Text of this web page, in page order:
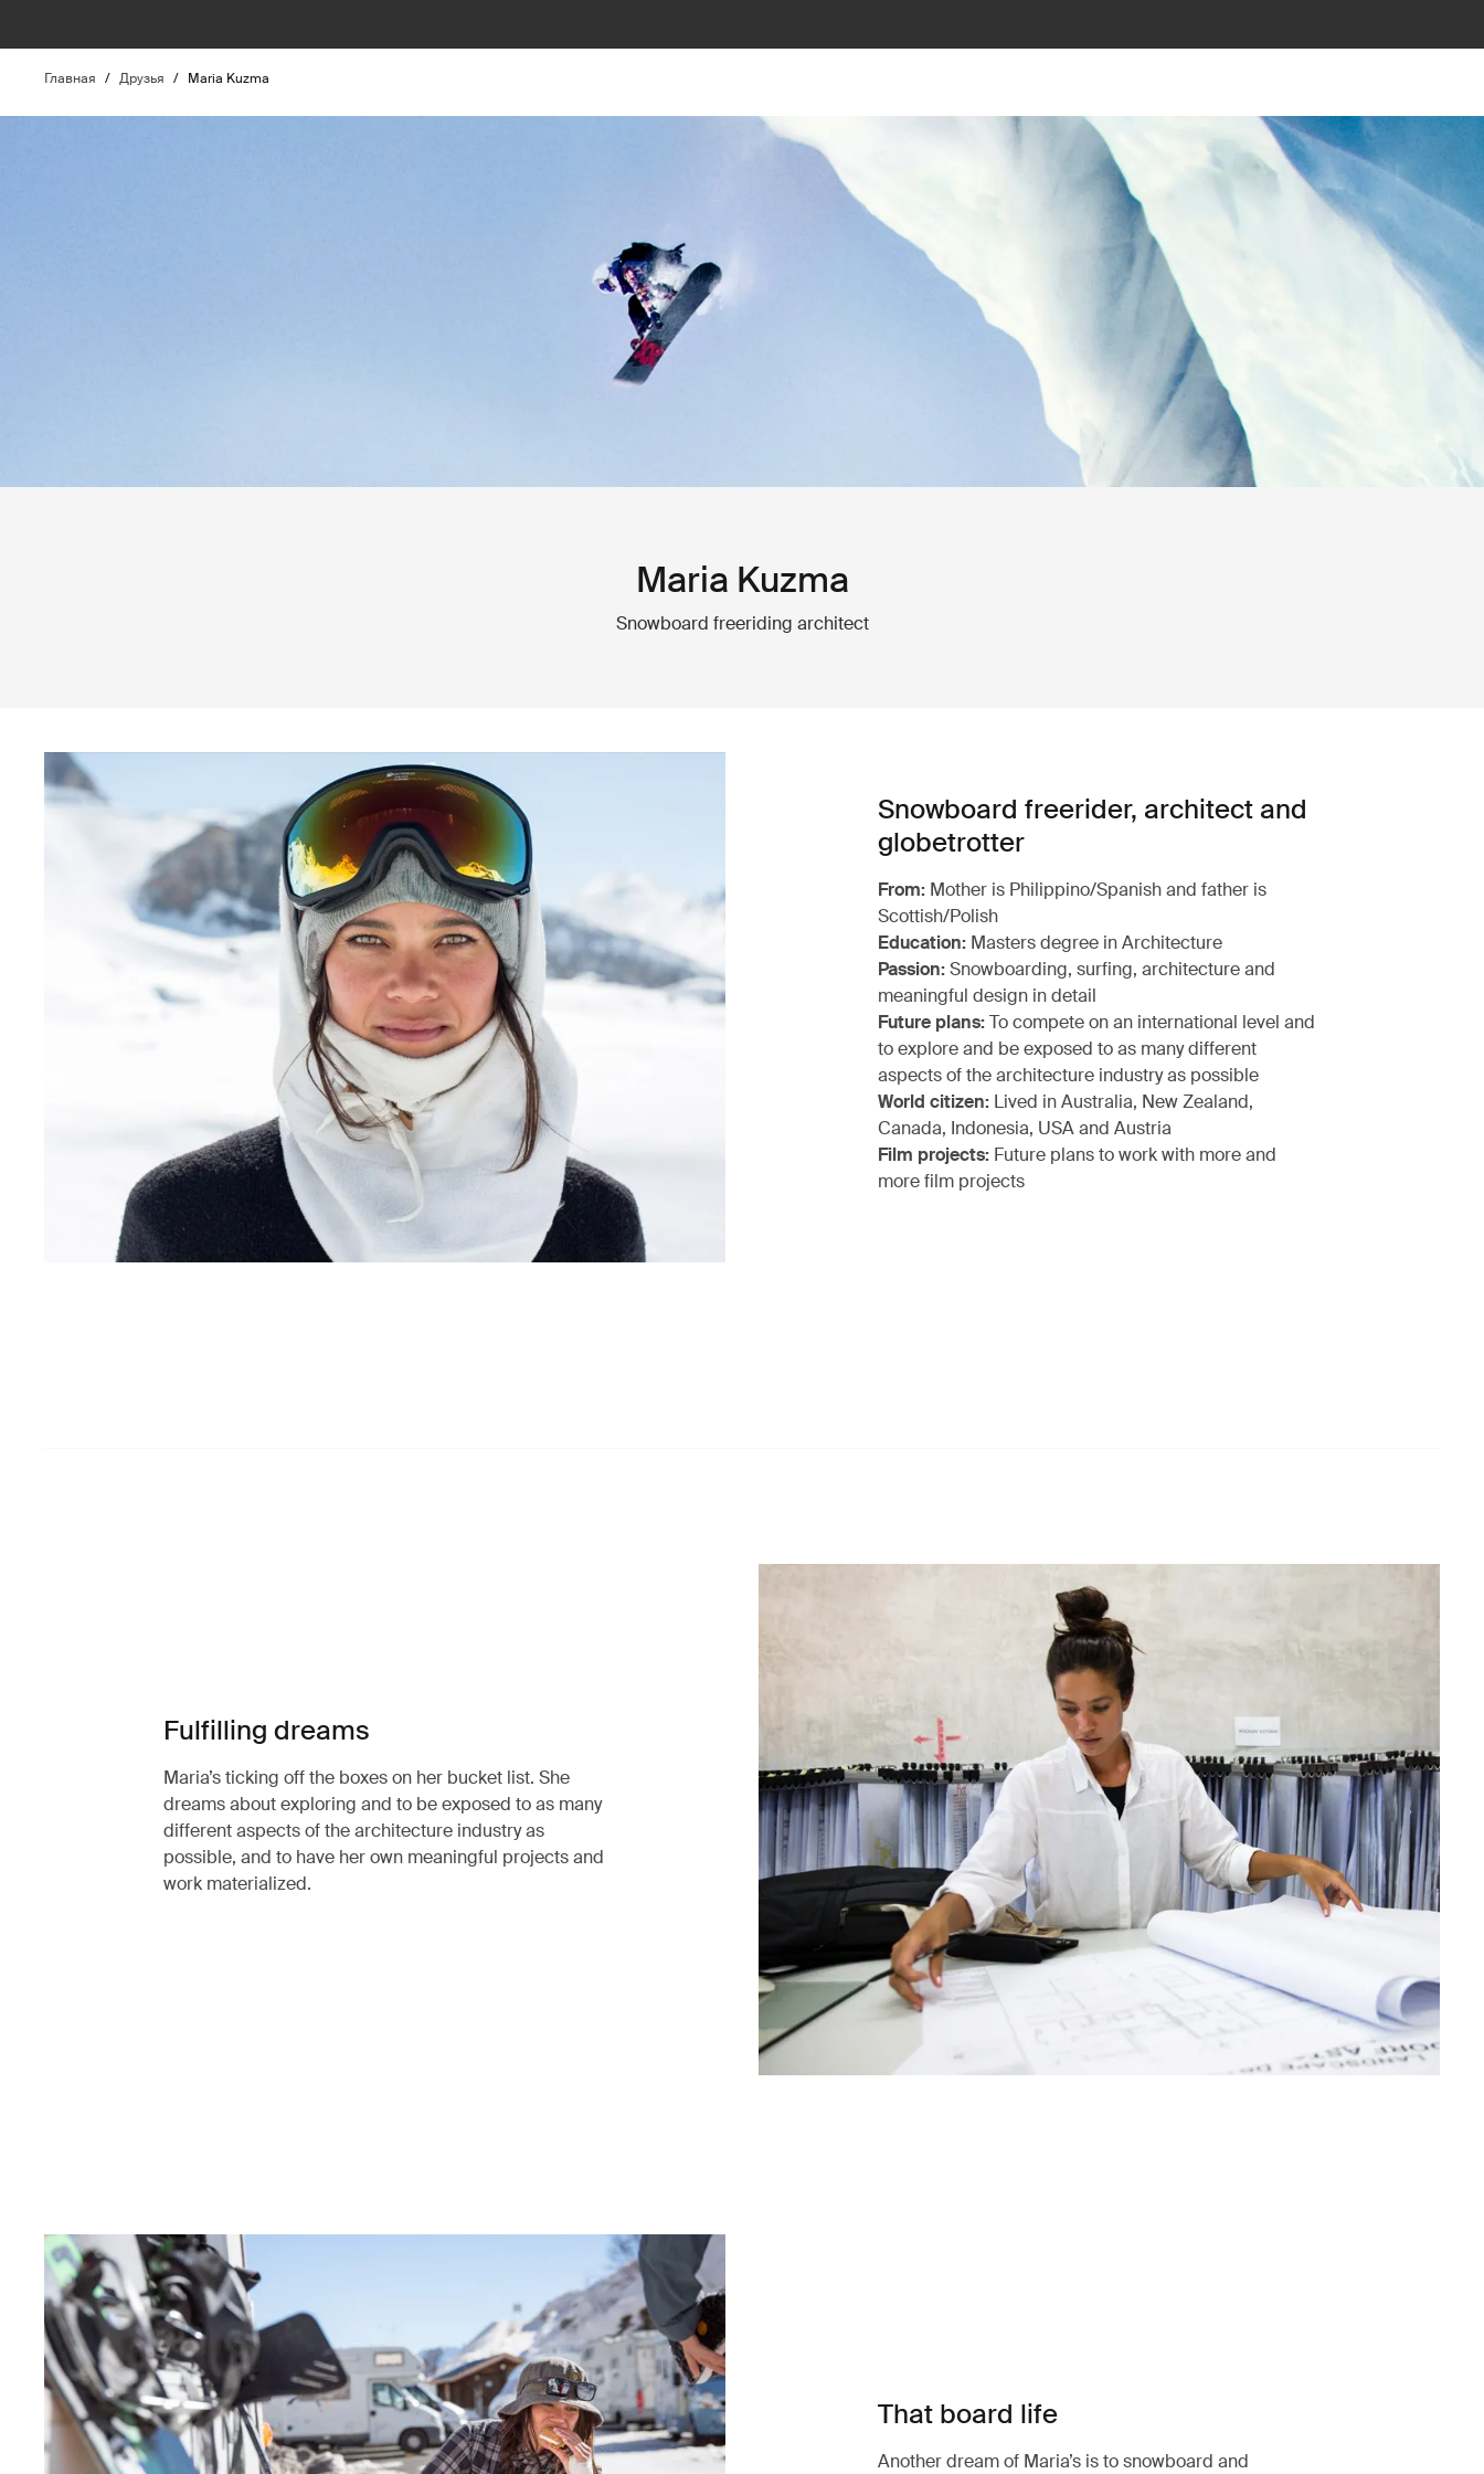
Главная / Друзья / Maria Kuzma
Maria Kuzma
Snowboard freeriding architect
Snowboard freerider, architect and
globetrotter
From:Mother is Philippino/Spanish and father is
Scottish/Polish
Education:Masters degree in Architecture
Passion:Snowboarding, surfing, architecture and
meaningful design in detail
Future plans:To compete on an international level and
to explore and be exposed to as many different
aspects of the architecture industry as possible
World citizen:Lived in Australia, New Zealand,
Canada, Indonesia, USA and Austria
Film projects:Future plans to work with more and
more film projects
Fulfilling dreams
Maria’s ticking off the boxes on her bucket list. She
dreams about exploring and to be exposed to as many
different aspects of the architecture industry as
possible, and to have her own meaningful projects and
work materialized.
That board life
Another dream of Maria’s is to snowboard and